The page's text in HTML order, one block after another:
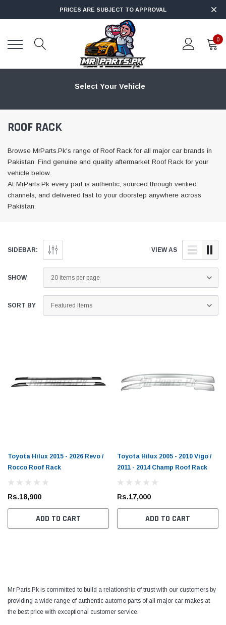
PRICES ARE SUBJECT TO APPROVAL
0
Select Your Vehicle
ROOF RACK
Browse MrParts.Pk's range of Roof Rack for all major car brands in
Pakistan. Find genuine and quality aftermarket Roof Rack for your
vehicle below.
At MrParts.Pk every part is authentic, sourced through verified
channels, and delivered fast to your doorstep anywhere across
Pakistan.
SIDEBAR: VIEW AS
SHOW
SORT BY
Toyota Hilux 2015 - 2026 Revo /
Rocco Roof Rack
Rs.18,900
ADD TO CART
Toyota Hilux 2005 - 2010 Vigo /
2011 - 2014 Champ Roof Rack
Rs.17,000
ADD TO CART
Mr Parts.Pk is committed to build a relationship of trust with our customers by
providing a wide range of authentic automo parts of all major car makes at
the best price with exceptional customer service.